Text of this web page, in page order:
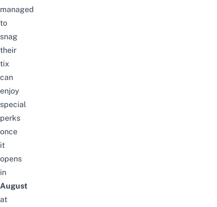
managed
to
snag
their
tix
can
enjoy
special
perks
once
it
opens
in
August
at